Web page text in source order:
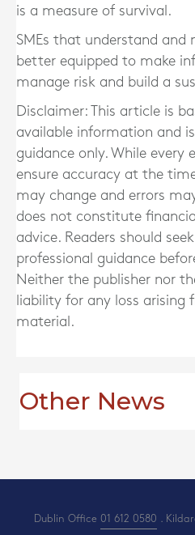
is a measure of survival.
SMEs that understand
better equipped to make
manage risk and build a
Disclaimer: This article is
available information and
guidance only. While every
ensure accuracy at the
may change and errors
does not constitute
advice. Readers should
professional guidance
Neither the publisher nor
liability for any loss arising
material.
Other News
Dublin Office 01 612 0580 .